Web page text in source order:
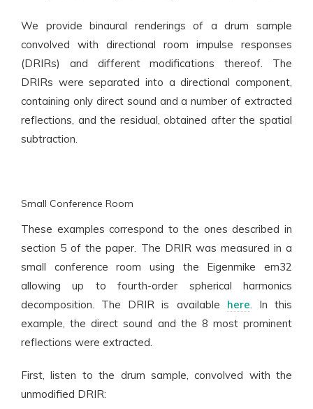
We provide binaural renderings of a drum sample
convolved with directional room impulse responses
(DRIRs) and different modifications thereof. The
DRIRs were separated into a directional component,
containing only direct sound and a number of extracted
reflections, and the residual, obtained after the spatial
subtraction.
Small Conference Room
These examples correspond to the ones described in
section 5 of the paper. The DRIR was measured in a
small conference room using the Eigenmike em32
allowing up to fourth-order spherical harmonics
decomposition. The DRIR is available here. In this
example, the direct sound and the 8 most prominent
reflections were extracted.
First, listen to the drum sample, convolved with the
unmodified DRIR: